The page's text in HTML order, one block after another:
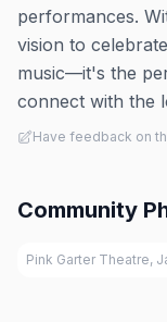
performances.
vision to
music—it's the
connect with the
Have feedback on
Community
Pink Garter Theatre,